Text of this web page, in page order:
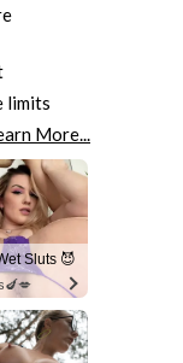
limits
More...
Sluts 😈